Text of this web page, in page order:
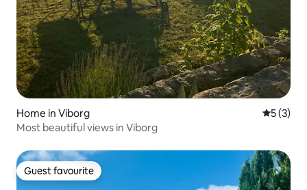
Home in Viborg 5 out of
5 (3)
Most beautiful views in Viborg
Guest favourite
Guest favourite